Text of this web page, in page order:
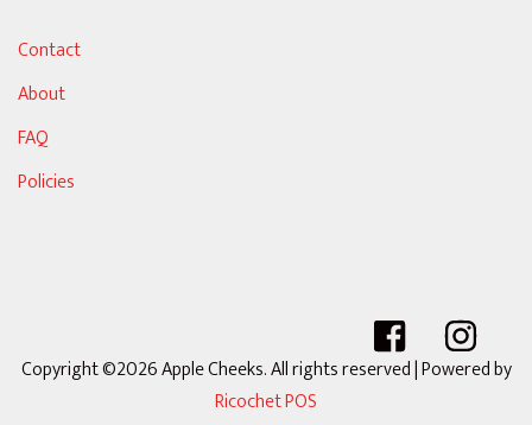
Contact
About
FAQ
Policies
Copyright ©2026 Apple Cheeks. All rights reserved| Powered by
Ricochet POS